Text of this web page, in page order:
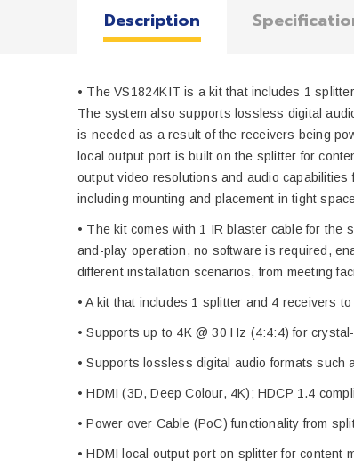
Description
• The VS1824KIT is a kit that includes 1
The system also supports lossless digital
is needed as a result of the receivers being
local output port is built on the splitter for
output video resolutions and audio
including mounting and placement in tight
• The kit comes with 1 IR blaster cable for the
and-play operation, no software is required,
different installation scenarios, from meeting
• A kit that includes 1 splitter and 4 receivers
• Supports up to 4K @ 30 Hz (4:4:4) for
• Supports lossless digital audio formats such
• HDMI (3D, Deep Colour, 4K); HDCP 1.4
• Power over Cable (PoC) functionality from
• HDMI local output port on splitter for content